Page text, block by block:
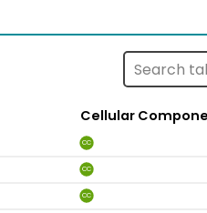
Cellular
CC
CC
CC